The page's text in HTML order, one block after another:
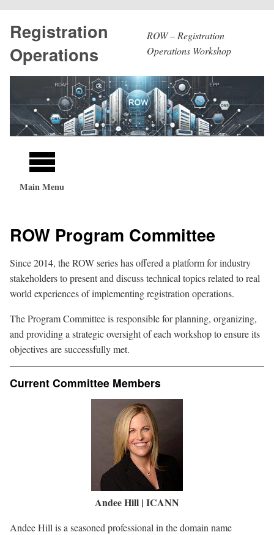
main
content
Registration
Operations
ROW – Registration
Operations Workshop
Main
navigation
Main Menu
ROW Program Committee
Since 2014, the ROW series has offered a platform for industry
stakeholders to present and discuss technical topics related to real
world experiences of implementing registration operations.
The Program Committee is responsible for planning, organizing,
and providing a strategic oversight of each workshop to ensure its
objectives are successfully met.
Current Committee Members
Andee Hill | ICANN
Andee Hill is a seasoned professional in the domain name